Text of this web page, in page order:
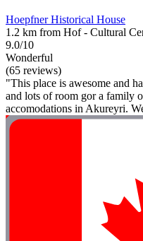
Hoepfner Historical House
1.2 km from Hof - Cultural
9.0/10
Wonderful
(65 reviews)
"This place is awesome and
and lots of room gor a family
accomodations in Akureyri.